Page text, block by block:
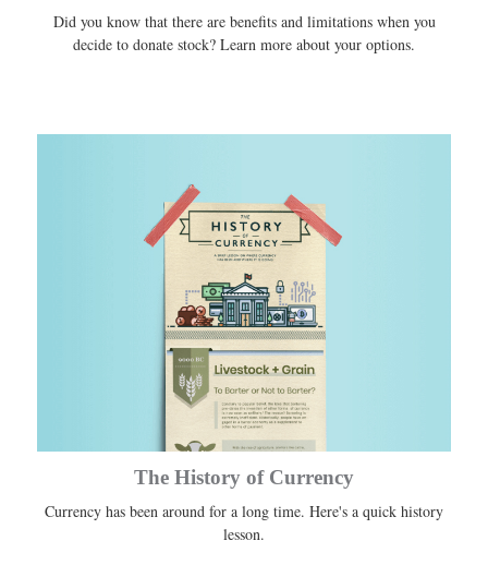
Did you know that there are benefits and limitations when you
decide to donate stock? Learn more about your options.
The History of Currency
Currency has been around for a long time. Here's a quick history
lesson.